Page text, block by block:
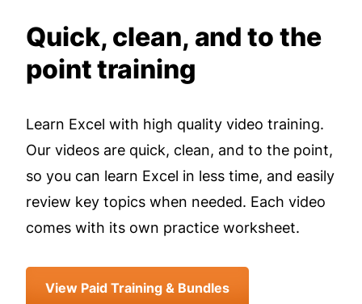
Quick, clean, and to the
point training
Learn Excel with high quality video training.
Our videos are quick, clean, and to the point,
so you can learn Excel in less time, and easily
review key topics when needed. Each video
comes with its own practice worksheet.
View Paid Training & Bundles